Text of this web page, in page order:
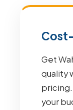
Get
quality
your